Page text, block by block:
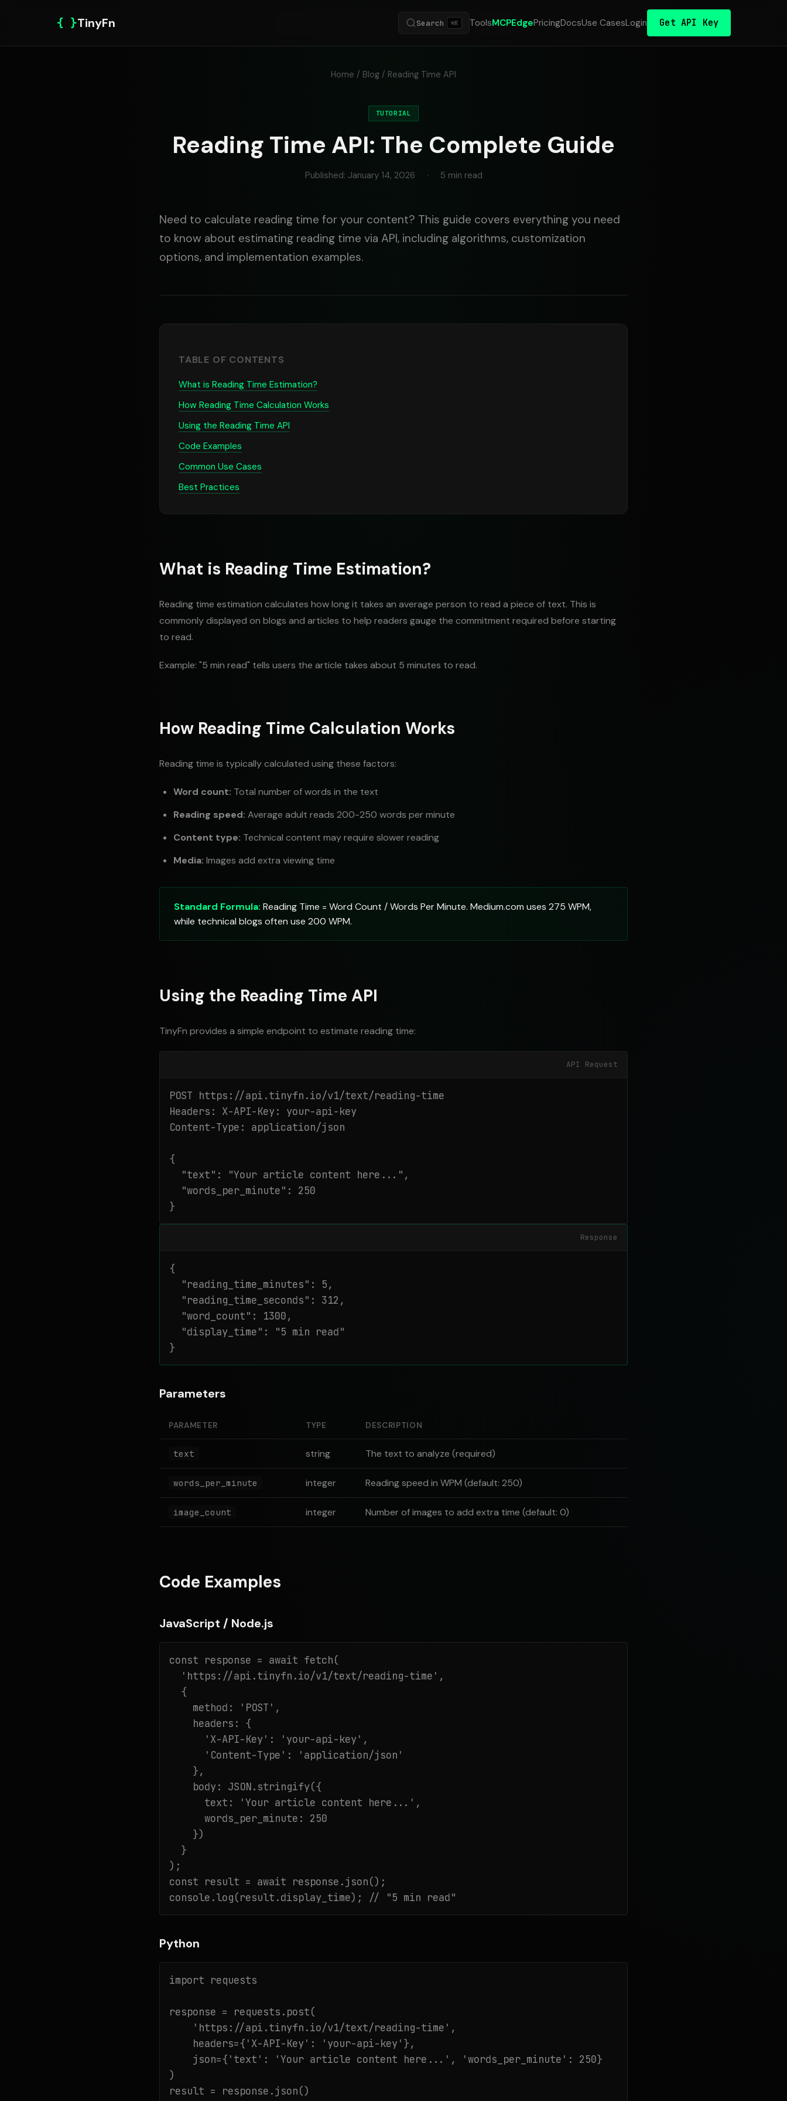
{ }TinyFn Search ⌘K ToolsMCPEdgePricingDocsUse CasesLogin Get API Key
Home / Blog / Reading Time API
TUTORIAL
Reading Time API: The Complete Guide
Published: January 14, 2026 · 5 min read
Need to calculate reading time for your content? This guide covers everything you need
to know about estimating reading time via API, including algorithms, customization
options, and implementation examples.
TABLE OF CONTENTS
What is Reading Time Estimation?
How Reading Time Calculation Works
Using the Reading Time API
Code Examples
Common Use Cases
Best Practices
What is Reading Time Estimation?
Reading time estimation calculates how long it takes an average person to read a piece of text. This is
commonly displayed on blogs and articles to help readers gauge the commitment required before starting
to read.
Example: "5 min read" tells users the article takes about 5 minutes to read.
How Reading Time Calculation Works
Reading time is typically calculated using these factors:
Word count: Total number of words in the text
Reading speed: Average adult reads 200-250 words per minute
Content type: Technical content may require slower reading
Media: Images add extra viewing time
Standard Formula: Reading Time = Word Count / Words Per Minute. Medium.com uses 275 WPM,
while technical blogs often use 200 WPM.
Using the Reading Time API
TinyFn provides a simple endpoint to estimate reading time:
API Request
POST https://api.tinyfn.io/v1/text/reading-time
Headers: X-API-Key: your-api-key
Content-Type: application/json
{
  "text": "Your article content here...",
  "words_per_minute": 250
}
Response
{
  "reading_time_minutes": 5,
  "reading_time_seconds": 312,
  "word_count": 1300,
  "display_time": "5 min read"
}
Parameters
PARAMETER TYPE DESCRIPTION
text string The text to analyze (required)
words_per_minute integer Reading speed in WPM (default: 250)
image_count integer Number of images to add extra time (default: 0)
Code Examples
JavaScript / Node.js
const response = await fetch(
  'https://api.tinyfn.io/v1/text/reading-time',
  {
    method: 'POST',
    headers: {
      'X-API-Key': 'your-api-key',
      'Content-Type': 'application/json'
    },
    body: JSON.stringify({
      text: 'Your article content here...',
      words_per_minute: 250
    })
  }
);
const result = await response.json();
console.log(result.display_time); // "5 min read"
Python
import requests
response = requests.post(
    'https://api.tinyfn.io/v1/text/reading-time',
    headers={'X-API-Key': 'your-api-key'},
    json={'text': 'Your article content here...', 'words_per_minute': 250}
)
result = response.json()